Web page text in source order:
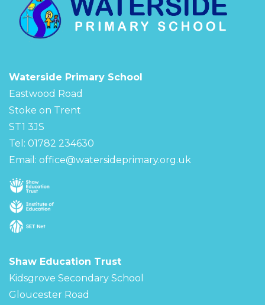
Waterside Primary School
Eastwood Road
Stoke on Trent
ST1 3JS
Tel: 01782 234630
Email: office@watersideprimary.org.uk
Shaw Education Trust
Kidsgrove Secondary School
Gloucester Road